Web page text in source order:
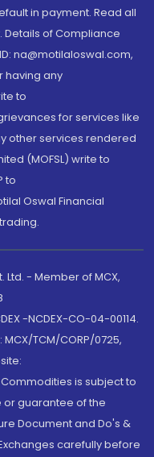
in payment. Read all
of Compliance
na@motilaloswal.com,
having any
to
for services like
other services rendered
(MOFSL) write to
to
Oswal Financial
- Member of MCX,
-NCDEX-CO-04-00114.
TCM/CORP/0725,
is subject to
or guarantee of the
Document and Do's &
carefully before